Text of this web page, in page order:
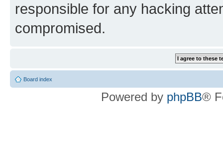
responsible for any hacking
compromised.
Board index
Powered by phpBB®